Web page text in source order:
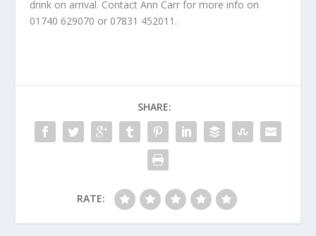
drink on arrival. Contact Ann Carr for more info on
01740 629070 or 07831 452011.
SHARE:
RATE: